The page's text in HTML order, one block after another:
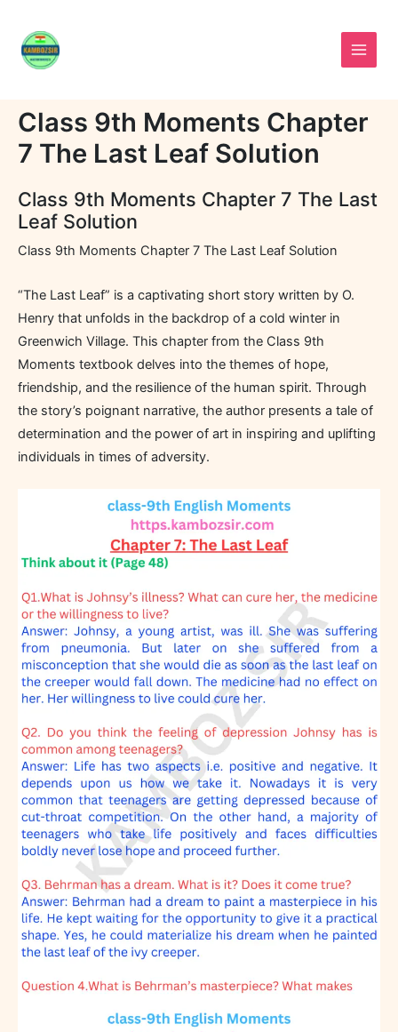
content
Class 9th Moments Chapter
7 The Last Leaf Solution
Class 9th Moments Chapter 7 The Last
Leaf Solution
Class 9th Moments Chapter 7 The Last Leaf Solution
“The Last Leaf” is a captivating short story written by O.
Henry that unfolds in the backdrop of a cold winter in
Greenwich Village. This chapter from the Class 9th
Moments textbook delves into the themes of hope,
friendship, and the resilience of the human spirit. Through
the story’s poignant narrative, the author presents a tale of
determination and the power of art in inspiring and uplifting
individuals in times of adversity.